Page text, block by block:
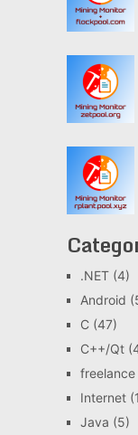
.NET(4)
Android
C(47)
C++/Qt
freelance
Internet
Java (5)